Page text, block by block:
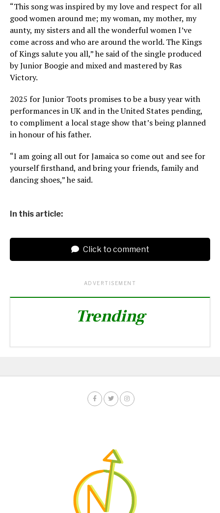
“This song was inspired by my love and respect for all
good women around me; my woman, my mother, my
aunty, my sisters and all the wonderful women I’ve
come across and who are around the world. The Kings
of Kings salute you all,” he said of the single produced
by Junior Boogie and mixed and mastered by Ras
Victory.
2025 for Junior Toots promises to be a busy year with
performances in UK and in the United States pending,
to compliment a local stage show that’s being planned
in honour of his father.
“I am going all out for Jamaica so come out and see for
yourself firsthand, and bring your friends, family and
dancing shoes,” he said.
In this article:
Click to comment
ADVERTISEMENT
Trending